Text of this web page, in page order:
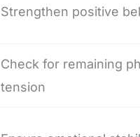
Strengthen positive
Check for remaining
tension